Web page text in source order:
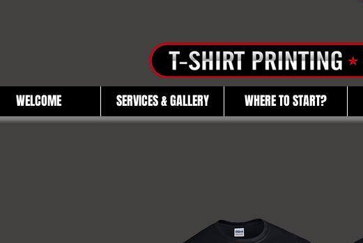
WELCOME SERVICES & GALLERY WHERE TO START?